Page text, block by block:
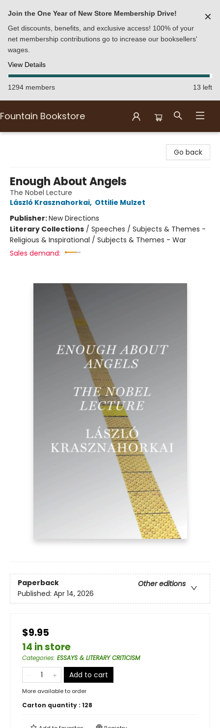
Join the One Year of New Store Membership Drive!
Get discounts, benefits, and exclusive access! 100% of your
net membership contributions go to increase our booksellers'
wages.
View Details
✕
1294 members 13 left
Fountain Bookstore
Go back
Enough About Angels
The Nobel Lecture
László Krasznahorkai, Ottilie Mulzet
Publisher:New Directions
Literary Collections / Speeches / Subjects & Themes -
Religious & Inspirational / Subjects & Themes - War
Sales demand:
Paperback
Other editions
Published: Apr 14, 2026
$9.95
14 in store
Categories: ESSAYS & LITERARY CRITICISM
Add to cart
More available to order
Carton quantity : 128